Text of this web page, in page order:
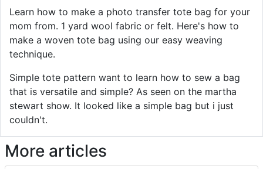
Learn how to make a photo transfer tote bag for your
mom from. 1 yard wool fabric or felt. Here's how to
make a woven tote bag using our easy weaving
technique.
Simple tote pattern want to learn how to sew a bag
that is versatile and simple? As seen on the martha
stewart show. It looked like a simple bag but i just
couldn't.
More articles